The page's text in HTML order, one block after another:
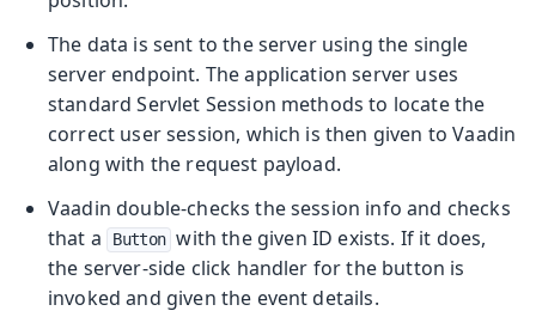
The data is sent to the server using the single
server endpoint. The application server uses
standard Servlet Session methods to locate the
correct user session, which is then given to Vaadin
along with the request payload.
Vaadin double-checks the session info and checks
that a
Button with the given ID exists. If it does,
the server-side click handler for the button is
invoked and given the event details.